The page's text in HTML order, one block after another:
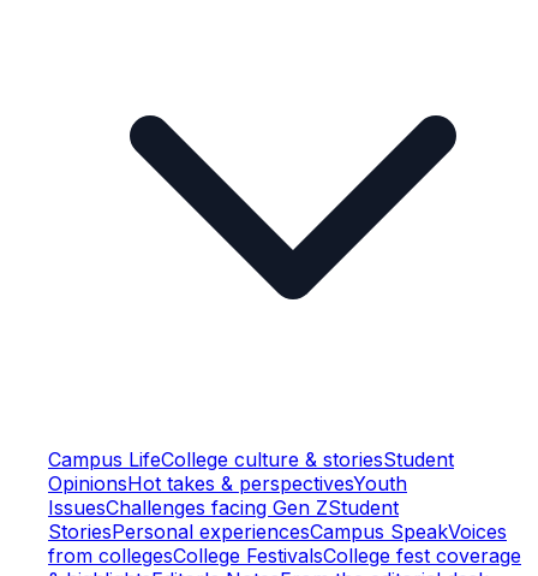
Campus LifeCollege culture & storiesStudent
OpinionsHot takes & perspectivesYouth
IssuesChallenges facing Gen ZStudent
StoriesPersonal experiencesCampus SpeakVoices
from collegesCollege FestivalsCollege fest coverage